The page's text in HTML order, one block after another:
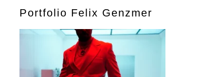
Portfolio Felix Genzmer